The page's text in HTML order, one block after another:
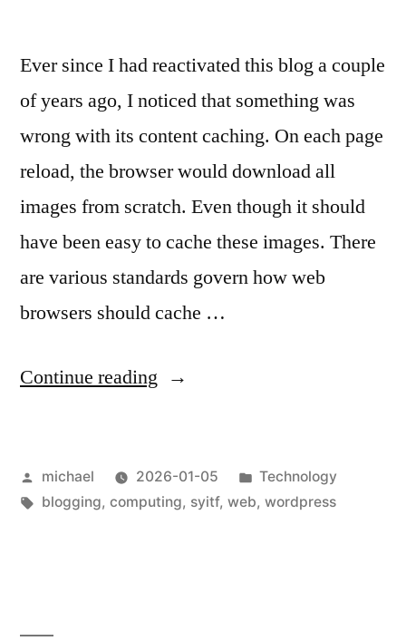
Ever since I had reactivated this blog a couple
of years ago, I noticed that something was
wrong with its content caching. On each page
reload, the browser would download all
images from scratch. Even though it should
have been easy to cache these images. There
are various standards govern how web
browsers should cache …
Continue reading Shoot
the
foot:
Posted
by
michael 2026-01-05
Posted
in
Technology
Tags:
blogging, computing, syitf, web, wordpress